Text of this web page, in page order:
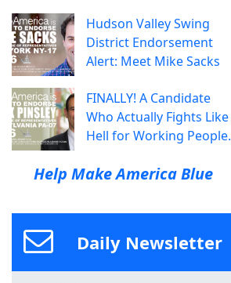
Hudson Valley Swing
District Endorsement
Alert: Meet Mike Sacks
FINALLY! A Candidate
Who Actually Fights Like
Hell for Working People.
Help Make America Blue
Daily Newsletter